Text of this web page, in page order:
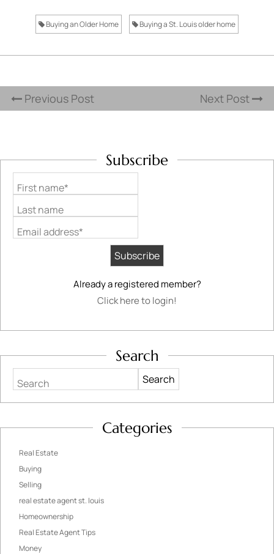
Buying an Older Home Buying a St. Louis older home
Previous Post Next Post
Subscribe
First name*
Last name
Email address*
Already a registered member?
Click here to login!
Search
Search
Categories
Real Estate
Buying
Selling
real estate agent st. louis
Homeownership
Real Estate Agent Tips
Money